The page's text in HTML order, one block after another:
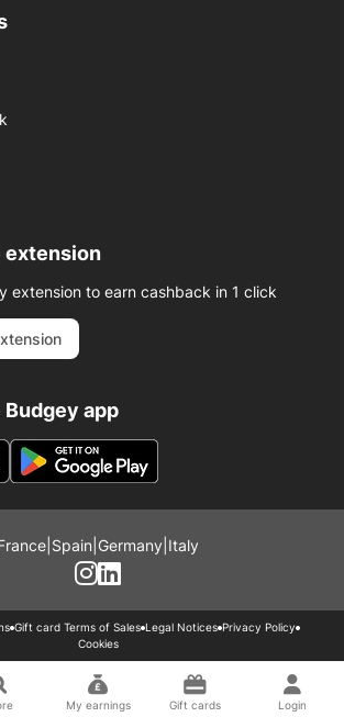
extension
extension to earn cashback in 1 click
app
Spain Germany Italy
Gift card Terms of Sales Legal Notices Privacy Policy
Cookies
My earnings Gift cards Login